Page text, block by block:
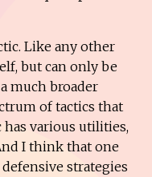
Like any other
but can only be
much broader
of tactics that
has various utilities,
I think that one
strategies